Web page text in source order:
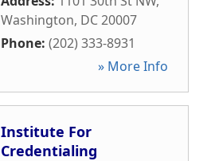
Washington, DC20007
Phone: (202) 333-8931
» More Info
Institute For
Credentialing